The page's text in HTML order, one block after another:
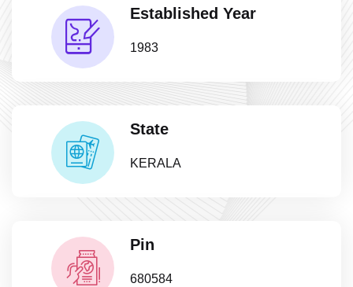
Established Year
1983
State
KERALA
Pin
680584